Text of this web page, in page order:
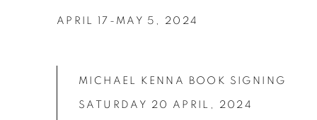
APRIL 17-MAY 5, 2024
MICHAEL KENNA BOOK SIGNING
SATURDAY 20 APRIL, 2024